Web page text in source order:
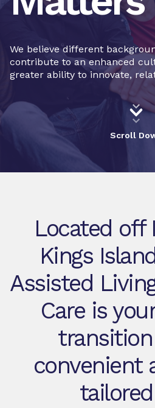
We believe different
contribute to an enhanced
greater ability to innovate,
Scroll
Located off
Kings
Assisted
Care is
convenient